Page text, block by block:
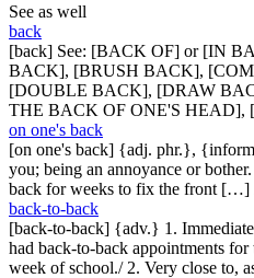
See as well
back
[back] See: [BACK OF] or [IN
BACK], [BRUSH BACK],
[DOUBLE BACK], [DRAW
THE BACK OF ONE'S
on one's back
[on one's back] {adj. phr.},
you; being an annoyance or
back for weeks to fix the front […]
back-to-back
[back-to-back] {adv.} 1.
had back-to-back appointments
week of school./ 2. Very close to,